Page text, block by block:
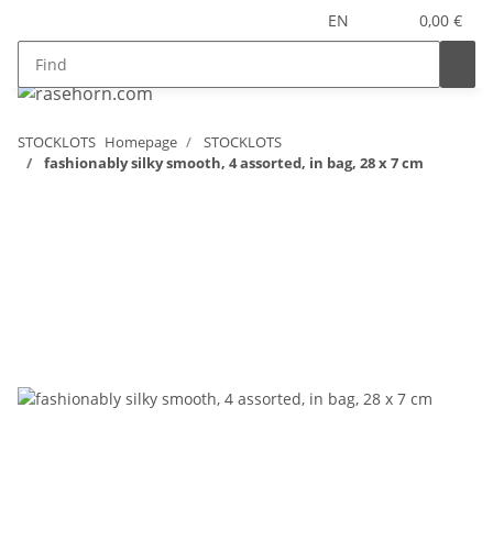
EN 0,00 €
STOCKLOTS Homepage
STOCKLOTS
fashionably silky smooth, 4 assorted, in bag, 28 x 7 cm